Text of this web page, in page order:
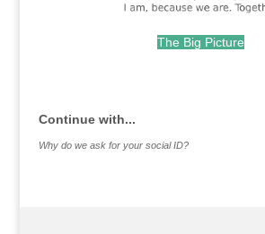
The Big Picture
Continue with...
Why do we ask for your social ID?